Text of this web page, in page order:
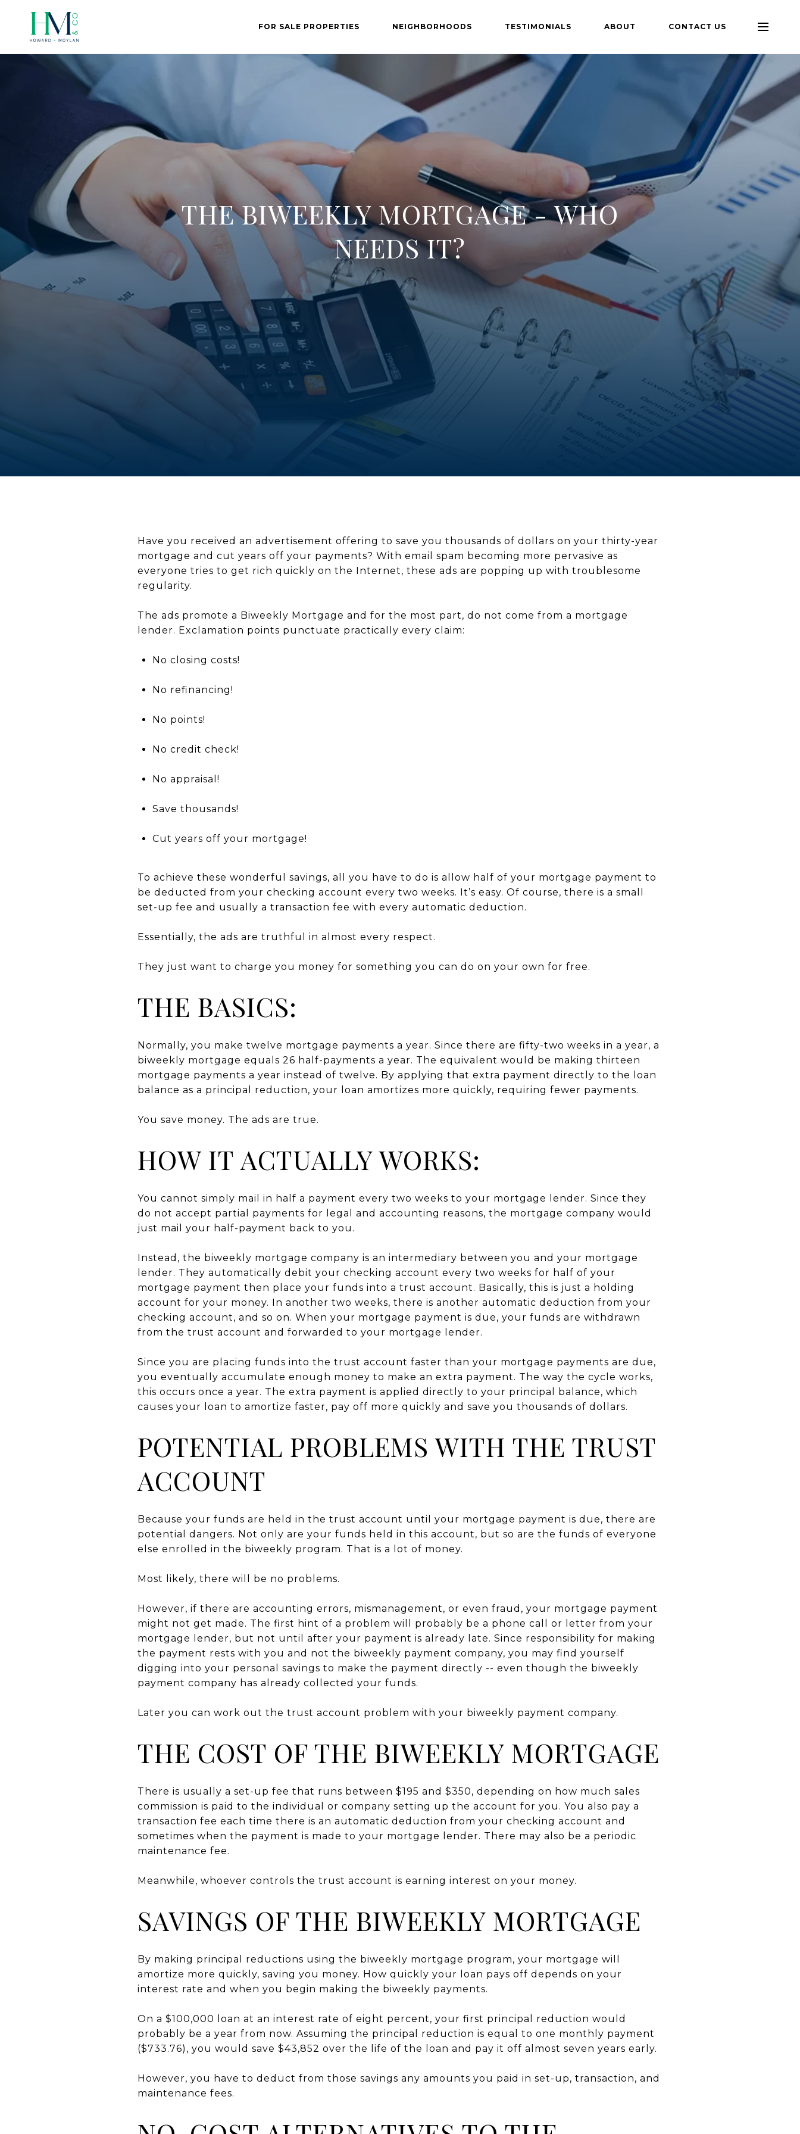
FOR SALE PROPERTIES NEIGHBORHOODS TESTIMONIALS ABOUT CONTACT US
THE BIWEEKLY MORTGAGE - WHO
NEEDS IT?
Have you received an advertisement offering to save you thousands of dollars on your thirty-year
mortgage and cut years off your payments? With email spam becoming more pervasive as
everyone tries to get rich quickly on the Internet, these ads are popping up with troublesome
regularity.
The ads promote a Biweekly Mortgage and for the most part, do not come from a mortgage
lender. Exclamation points punctuate practically every claim:
No closing costs!
No refinancing!
No points!
No credit check!
No appraisal!
Save thousands!
Cut years off your mortgage!
To achieve these wonderful savings, all you have to do is allow half of your mortgage payment to
be deducted from your checking account every two weeks. It’s easy. Of course, there is a small
set-up fee and usually a transaction fee with every automatic deduction.
Essentially, the ads are truthful in almost every respect.
They just want to charge you money for something you can do on your own for free.
THE BASICS:
Normally, you make twelve mortgage payments a year. Since there are fifty-two weeks in a year, a
biweekly mortgage equals 26 half-payments a year. The equivalent would be making thirteen
mortgage payments a year instead of twelve. By applying that extra payment directly to the loan
balance as a principal reduction, your loan amortizes more quickly, requiring fewer payments.
You save money. The ads are true.
HOW IT ACTUALLY WORKS:
You cannot simply mail in half a payment every two weeks to your mortgage lender. Since they
do not accept partial payments for legal and accounting reasons, the mortgage company would
just mail your half-payment back to you.
Instead, the biweekly mortgage company is an intermediary between you and your mortgage
lender. They automatically debit your checking account every two weeks for half of your
mortgage payment then place your funds into a trust account. Basically, this is just a holding
account for your money. In another two weeks, there is another automatic deduction from your
checking account, and so on. When your mortgage payment is due, your funds are withdrawn
from the trust account and forwarded to your mortgage lender.
Since you are placing funds into the trust account faster than your mortgage payments are due,
you eventually accumulate enough money to make an extra payment. The way the cycle works,
this occurs once a year. The extra payment is applied directly to your principal balance, which
causes your loan to amortize faster, pay off more quickly and save you thousands of dollars.
POTENTIAL PROBLEMS WITH THE TRUST
ACCOUNT
Because your funds are held in the trust account until your mortgage payment is due, there are
potential dangers. Not only are your funds held in this account, but so are the funds of everyone
else enrolled in the biweekly program. That is a lot of money.
Most likely, there will be no problems.
However, if there are accounting errors, mismanagement, or even fraud, your mortgage payment
might not get made. The first hint of a problem will probably be a phone call or letter from your
mortgage lender, but not until after your payment is already late. Since responsibility for making
the payment rests with you and not the biweekly payment company, you may find yourself
digging into your personal savings to make the payment directly -- even though the biweekly
payment company has already collected your funds.
Later you can work out the trust account problem with your biweekly payment company.
THE COST OF THE BIWEEKLY MORTGAGE
There is usually a set-up fee that runs between $195 and $350, depending on how much sales
commission is paid to the individual or company setting up the account for you. You also pay a
transaction fee each time there is an automatic deduction from your checking account and
sometimes when the payment is made to your mortgage lender. There may also be a periodic
maintenance fee.
Meanwhile, whoever controls the trust account is earning interest on your money.
SAVINGS OF THE BIWEEKLY MORTGAGE
By making principal reductions using the biweekly mortgage program, your mortgage will
amortize more quickly, saving you money. How quickly your loan pays off depends on your
interest rate and when you begin making the biweekly payments.
On a $100,000 loan at an interest rate of eight percent, your first principal reduction would
probably be a year from now. Assuming the principal reduction is equal to one monthly payment
($733.76), you would save $43,852 over the life of the loan and pay it off almost seven years early.
However, you have to deduct from those savings any amounts you paid in set-up, transaction, and
maintenance fees.